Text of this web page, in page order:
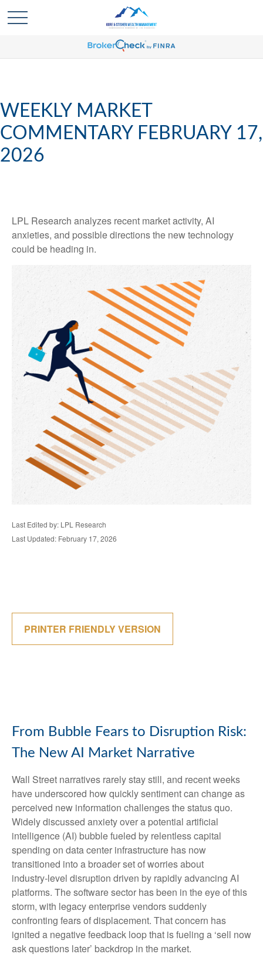
WEEKLY MARKET
COMMENTARY FEBRUARY 17,
2026
LPL Research analyzes recent market activity, AI
anxieties, and possible directions the new technology
could be heading in.
Last Edited by: LPL Research
Last Updated: February 17, 2026
PRINTER FRIENDLY VERSION
From Bubble Fears to Disruption Risk:
The New AI Market Narrative
Wall Street narratives rarely stay still, and recent weeks
have underscored how quickly sentiment can change as
perceived new information challenges the status quo.
Widely discussed anxiety over a potential artificial
intelligence (AI) bubble fueled by relentless capital
spending on data center infrastructure has now
transitioned into a broader set of worries about
industry‑level disruption driven by rapidly advancing AI
platforms. The software sector has been in the eye of this
storm, with legacy enterprise vendors suddenly
confronting fears of displacement. That concern has
ignited a negative feedback loop that is fueling a ‘sell now
ask questions later’ backdrop in the market.